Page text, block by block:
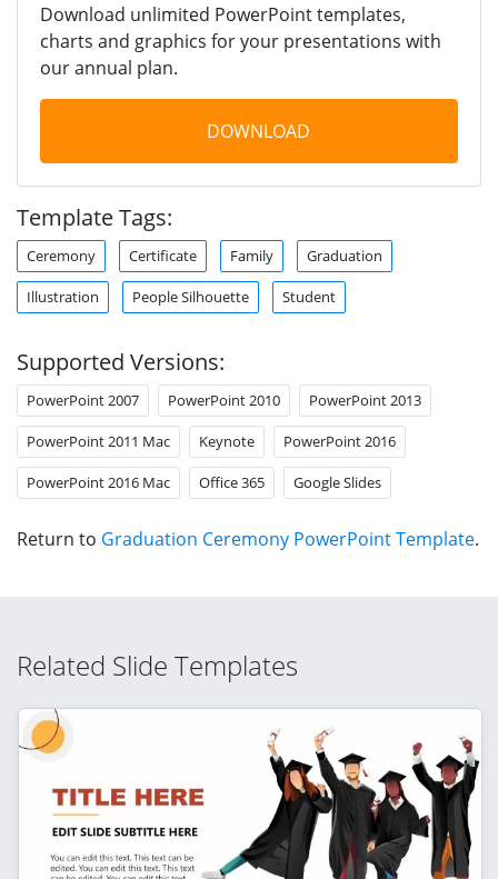
Download unlimited PowerPoint templates,
charts and graphics for your presentations with
our annual plan.
DOWNLOAD
Template Tags:
Ceremony Certificate Family Graduation
Illustration People Silhouette Student
Supported Versions:
PowerPoint 2007 PowerPoint 2010 PowerPoint 2013
PowerPoint 2011 Mac Keynote PowerPoint 2016
PowerPoint 2016 Mac Office 365 Google Slides
Return to Graduation Ceremony PowerPoint Template.
Related Slide Templates